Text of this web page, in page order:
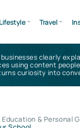
Lifestyle Travel
businesses clearly
using content
curiosity into
Education & Personal